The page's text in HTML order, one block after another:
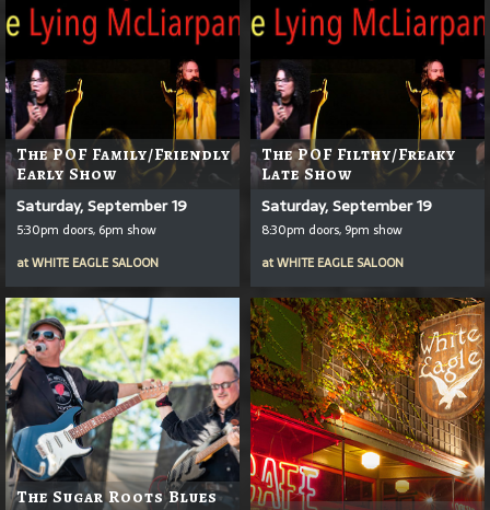
The POF Family/Friendly
Early Show
Saturday, September 19
5:30pm doors, 6pm show
atWHITE EAGLE SALOON
The POF Filthy/Freaky
Late Show
Saturday, September 19
8:30pm doors, 9pm show
atWHITE EAGLE SALOON
The Sugar Roots Blues